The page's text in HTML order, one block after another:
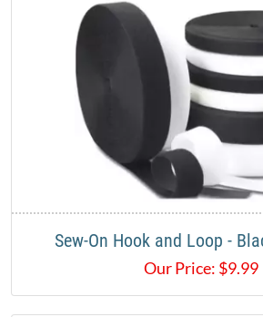
Sew-On Hook and Loop -
Our Price: $9.99